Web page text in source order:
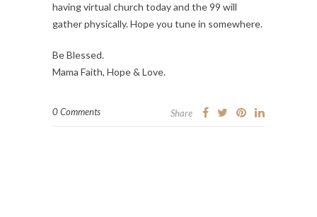
having virtual church today and the 99 will
gather physically. Hope you tune in somewhere.
Be Blessed.
Mama Faith, Hope & Love.
0 Comments Share